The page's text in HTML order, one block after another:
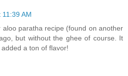
AM
aloo paratha recipe (found on another
but without the ghee of course. It
a ton of flavor!